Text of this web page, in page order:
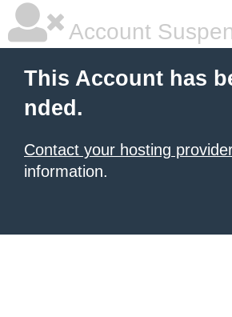
Account
This Account has
nded.
Contact your hosting
information.